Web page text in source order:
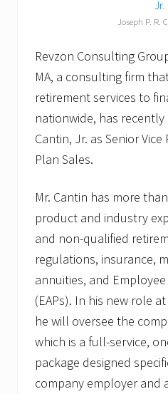
Joseph P. R.
Revzon Consulting
MA, a consulting firm
retirement services to
nationwide, has recently
Cantin, Jr. as Senior
Plan Sales.
Mr. Cantin has more
product and industry
and non-qualified
regulations, insurance,
annuities, and
(EAPs). In his new role
he will oversee the
which is a full-service,
package designed
company employer and